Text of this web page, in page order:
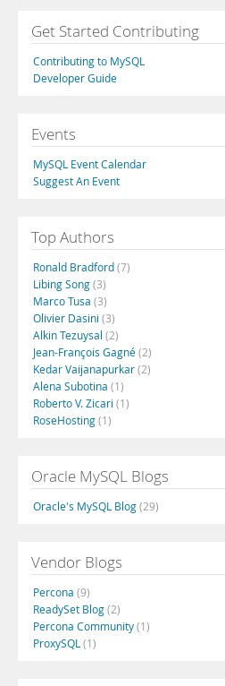
Get Started Contributing
Contributing to MySQL
Developer Guide
Events
MySQL Event Calendar
Suggest An Event
Top Authors
Ronald Bradford(7)
Libing Song(3)
Marco Tusa (3)
Olivier Dasini (3)
Alkin Tezuysal (2)
Jean-François Gagné(2)
Kedar Vaijanapurkar(2)
Alena Subotina (1)
Roberto V. Zicari (1)
RoseHosting(1)
Oracle MySQL Blogs
Oracle's MySQL Blog(29)
Vendor Blogs
Percona (9)
ReadySet Blog(2)
Percona Community(1)
ProxySQL (1)